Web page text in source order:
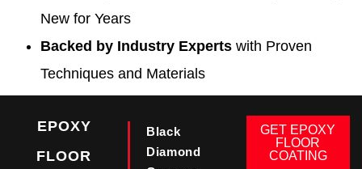
New for Years
Backed by Industry Experts with Proven
Techniques and Materials
EPOXY
FLOOR
Black
Diamond
GET EPOXY
FLOOR
COATING